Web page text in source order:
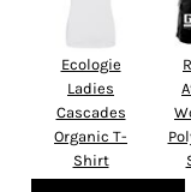
Ecologie
Ladies
Cascades
Organic T-
Shirt